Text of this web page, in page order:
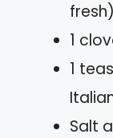
fresh)
1
1
Salt